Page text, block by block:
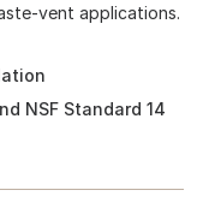
vent applications.
NSF Standard 14